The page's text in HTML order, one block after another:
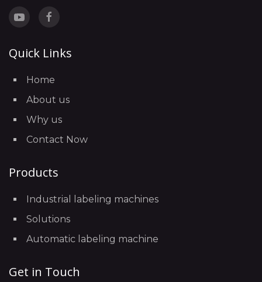
Quick Links
Home
About us
Why us
Contact Now
Products
Industrial labeling machines
Solutions
Automatic labeling machine
Get in Touch